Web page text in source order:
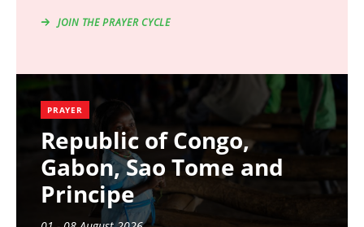
JOIN THE PRAYER CYCLE
PRAYER
Republic of Congo,
Gabon, Sao Tome and
Principe